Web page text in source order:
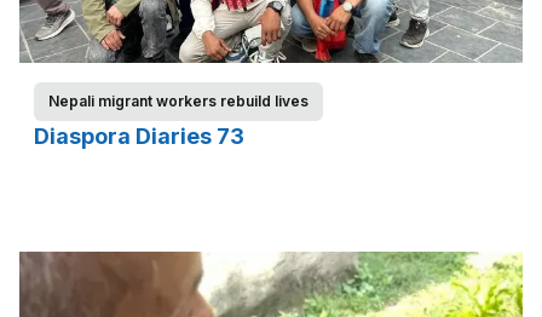
Nepali migrant workers rebuild lives
Diaspora Diaries 73